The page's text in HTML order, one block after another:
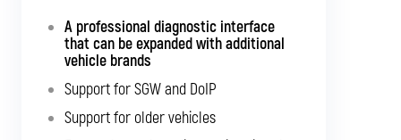
A professional diagnostic interface
that can be expanded with additional
vehicle brands
Support for SGW and DoIP
Support for older vehicles
Standalone diagnostics for all listed
motorcycles
Support for SGW and DoIP
Support for older vehicles
Expansion option for other vehicle types